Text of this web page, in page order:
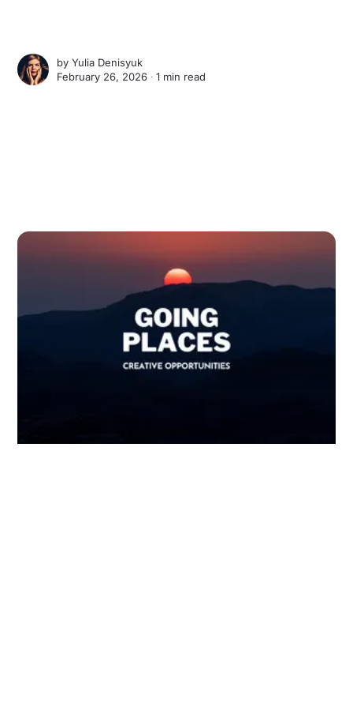
byYulia Denisyuk
February 26, 2026 ∙1 min read